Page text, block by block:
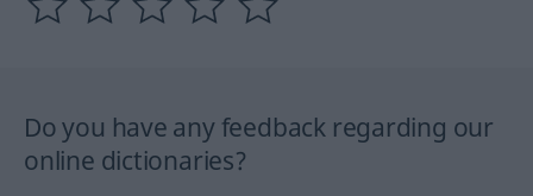
Do you have any feedback regarding our
online dictionaries?